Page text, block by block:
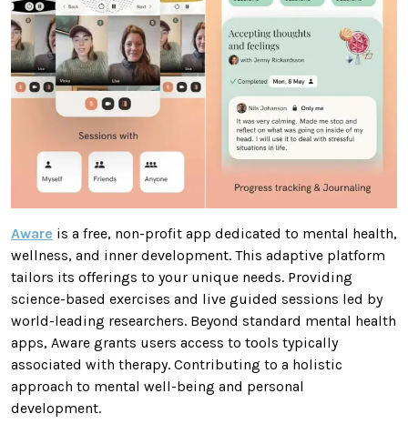
Aware is a free, non-profit app dedicated to mental health,
wellness, and inner development. This adaptive platform
tailors its offerings to your unique needs. Providing
science-based exercises and live guided sessions led by
world-leading researchers. Beyond standard mental health
apps, Aware grants users access to tools typically
associated with therapy. Contributing to a holistic
approach to mental well-being and personal
development.